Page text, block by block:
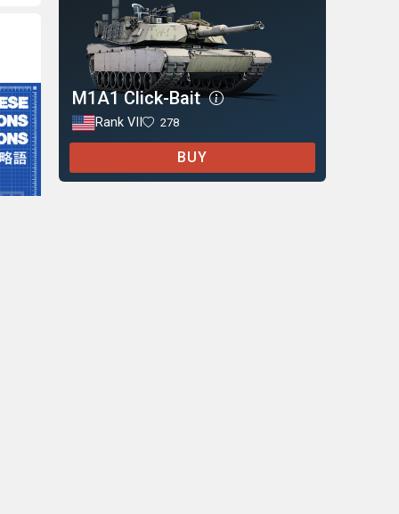
M1A1 Click-Bait
Rank VII 278
BUY